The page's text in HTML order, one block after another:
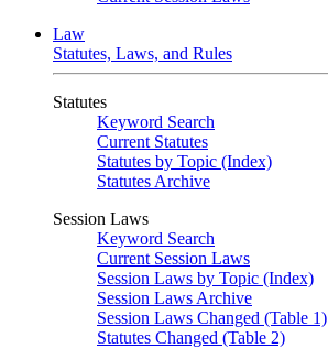
Law
Statutes, Laws, and Rules
Statutes
Keyword Search
Current Statutes
Statutes by Topic (Index)
Statutes Archive
Session Laws
Keyword Search
Current Session Laws
Session Laws by Topic (Index)
Session Laws Archive
Session Laws Changed (Table 1)
Statutes Changed (Table 2)